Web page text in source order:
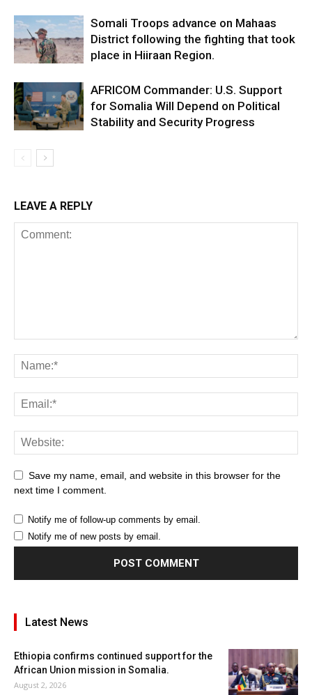
Somali Troops advance on Mahaas
District following the fighting that took
place in Hiiraan Region.
AFRICOM Commander: U.S. Support
for Somalia Will Depend on Political
Stability and Security Progress
LEAVE A REPLY
Save my name, email, and website in this browser for the
next time I comment.
Notify me of follow-up comments by email.
Notify me of new posts by email.
Latest News
Ethiopia confirms continued support for the
African Union mission in Somalia.
August 2, 2026